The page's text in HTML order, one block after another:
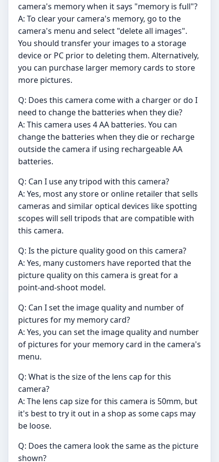
camera's memory when it says "memory is full"?
A: To clear your camera's memory, go to the
camera's menu and select "delete all images".
You should transfer your images to a storage
device or PC prior to deleting them. Alternatively,
you can purchase larger memory cards to store
more pictures.
Q: Does this camera come with a charger or do I
need to change the batteries when they die?
A: This camera uses 4 AA batteries. You can
change the batteries when they die or recharge
outside the camera if using rechargeable AA
batteries.
Q: Can I use any tripod with this camera?
A: Yes, most any store or online retailer that sells
cameras and similar optical devices like spotting
scopes will sell tripods that are compatible with
this camera.
Q: Is the picture quality good on this camera?
A: Yes, many customers have reported that the
picture quality on this camera is great for a
point-and-shoot model.
Q: Can I set the image quality and number of
pictures for my memory card?
A: Yes, you can set the image quality and number
of pictures for your memory card in the camera's
menu.
Q: What is the size of the lens cap for this
camera?
A: The lens cap size for this camera is 50mm, but
it's best to try it out in a shop as some caps may
be loose.
Q: Does the camera look the same as the picture
shown?